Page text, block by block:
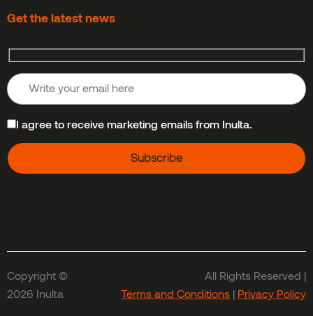
Get the latest news
I agree to receive marketing emails from Inulta.
Copyright ©
2026 Inulta
All Rights Reserved |
Terms and Conditions | Privacy Policy